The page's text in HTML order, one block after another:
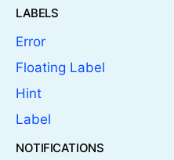
LABELS
Error
Floating Label
Hint
Label
NOTIFICATIONS